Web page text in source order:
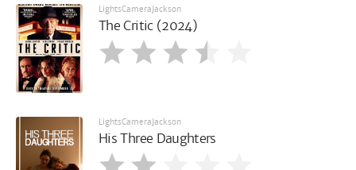
LightsCameraJackson
The Critic (2024)
LightsCameraJackson
His Three Daughters